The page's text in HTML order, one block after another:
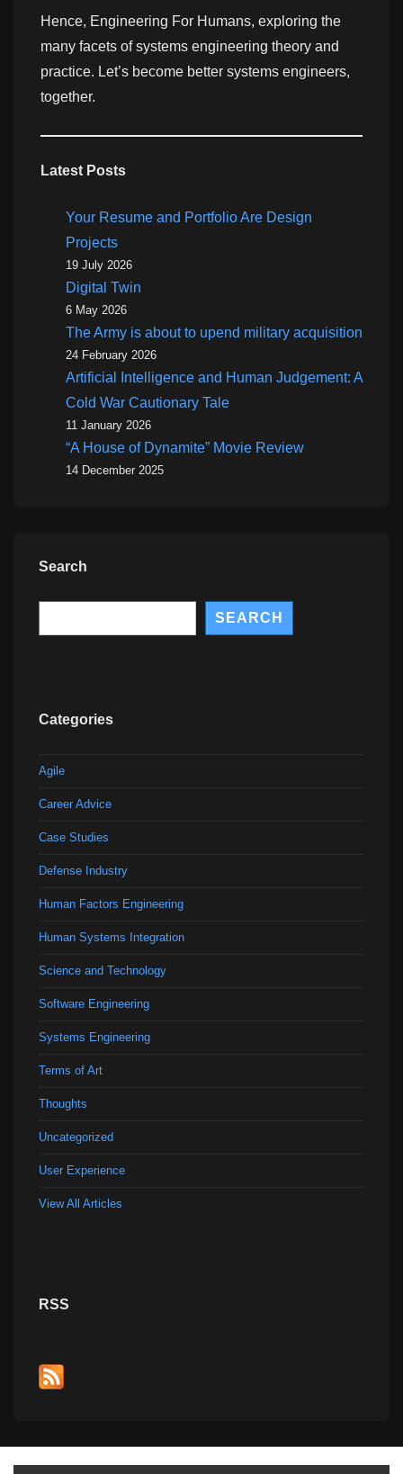
Hence, Engineering For Humans, exploring the
many facets of systems engineering theory and
practice. Let’s become better systems engineers,
together.
Latest Posts
Your Resume and Portfolio Are Design
Projects
19 July 2026
Digital Twin
6 May 2026
The Army is about to upend military acquisition
24 February 2026
Artificial Intelligence and Human Judgement: A
Cold War Cautionary Tale
11 January 2026
“A House of Dynamite” Movie Review
14 December 2025
Search
SEARCH
Categories
Agile
Career Advice
Case Studies
Defense Industry
Human Factors Engineering
Human Systems Integration
Science and Technology
Software Engineering
Systems Engineering
Terms of Art
Thoughts
Uncategorized
User Experience
View All Articles
RSS